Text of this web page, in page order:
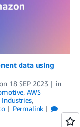
data using
on 18 SEP 2023
in
, AWS
Industries,
Permalink